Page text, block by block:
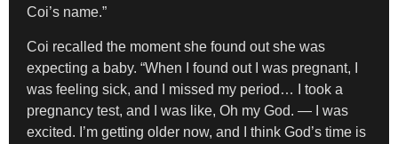
Coi’s name.”
Coi recalled the moment she found out she was
expecting a baby. “When I found out I was pregnant, I
was feeling sick, and I missed my period… I took a
pregnancy test, and I was like, Oh my God. — I was
excited. I’m getting older now, and I think God’s time is